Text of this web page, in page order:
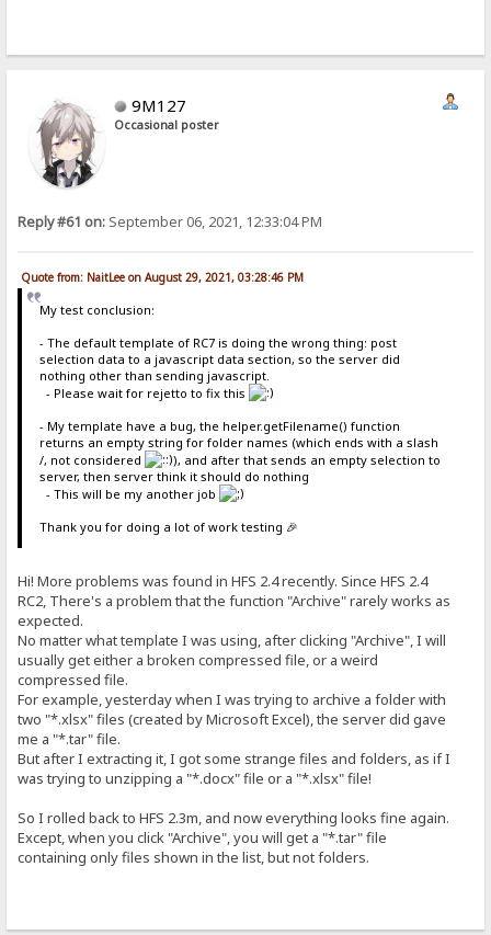
9M127
Occasional poster
Reply #61 on: September 06, 2021, 12:33:04 PM
Quote from: NaitLee on August 29, 2021, 03:28:46 PM
My test conclusion:
- The default template of RC7 is doing the wrong thing: post
selection data to a javascript data section, so the server did
nothing other than sending javascript.
- Please wait for rejetto to fix this
- My template have a bug, the helper.getFilename() function
returns an empty string for folder names (which ends with a slash
/, not considered
), and after that sends an empty selection to
server, then server think it should do nothing
- This will be my another job
Thank you for doing a lot of work testing 🎉
Hi! More problems was found in HFS 2.4 recently. Since HFS 2.4
RC2, There's a problem that the function "Archive" rarely works as
expected.
No matter what template I was using, after clicking "Archive", I will
usually get either a broken compressed file, or a weird
compressed file.
For example, yesterday when I was trying to archive a folder with
two "*.xlsx" files (created by Microsoft Excel), the server did gave
me a "*.tar" file.
But after I extracting it, I got some strange files and folders, as if I
was trying to unzipping a "*.docx" file or a "*.xlsx" file!
So I rolled back to HFS 2.3m, and now everything looks fine again.
Except, when you click "Archive", you will get a "*.tar" file
containing only files shown in the list, but not folders.